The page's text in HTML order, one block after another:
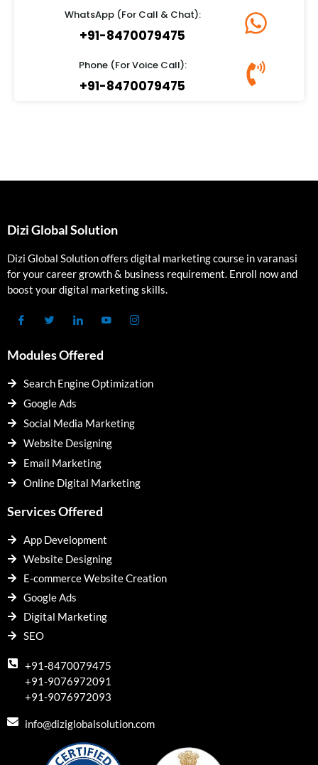
WhatsApp (For Call & Chat):
+91-8470079475
Phone (For Voice Call):
+91-8470079475
Dizi Global Solution
Dizi Global Solution offers digital marketing course in varanasi
for your career growth & business requirement. Enroll now and
boost your digital marketing skills.
Modules Offered
Search Engine Optimization
Google Ads
Social Media Marketing
Website Designing
Email Marketing
Online Digital Marketing
Services Offered
App Development
Website Designing
E-commerce Website Creation
Google Ads
Digital Marketing
SEO
+91-8470079475
+91-9076972091
+91-9076972093
info@diziglobalsolution.com